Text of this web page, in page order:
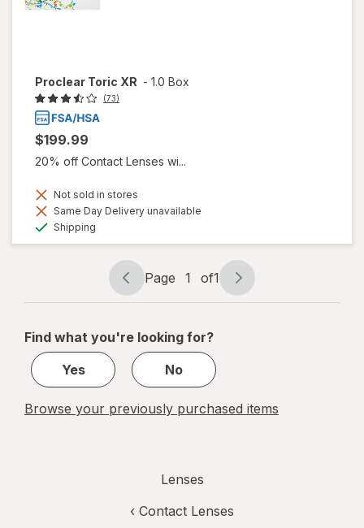
Proclear Toric XR - 1.0 Box
(73)
$199.99
20% off Contact Lenses wi...
Not sold in stores
Same Day Delivery unavailable
Shipping
Page
navigation
Page 1 of1
Page
1
1
Find what you're looking for?
Yes
No
Browse your previously purchased items
Lenses
‹ Contact Lenses